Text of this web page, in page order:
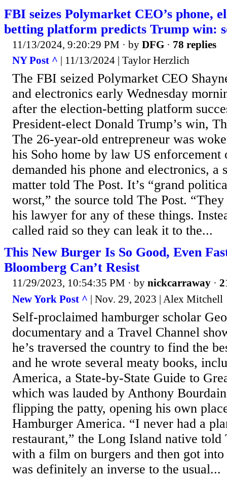
FBI seizes Polymarket CEO’s phone,
betting platform predicts Trump win:
11/13/2024, 9:20:29 PM · by DFG · 78 replies
NY Post ^ | 11/13/2024 | Taylor Herzlich
The FBI seized Polymarket CEO
and electronics early Wednesday
after the election-betting platform
President-elect Donald Trump’s win,
The 26-year-old entrepreneur was
his Soho home by law US
demanded his phone and electronics, a
matter told The Post. It’s “grand
worst,” the source told The Post.
his lawyer for any of these things.
called raid so they can leak it to the...
This New Burger Is So Good, Even
Bloomberg Can’t Resist
11/29/2023, 10:54:35 PM · by nickcarraway ·
New York Post ^ | Nov. 29, 2023 | Alex Mitchell
Self-proclaimed hamburger scholar
documentary and a Travel Channel
he’s traversed the country to find the
and he wrote several meaty books,
America, a State-by-State Guide to
which was lauded by Anthony
flipping the patty, opening his own
Hamburger America. “I never had a
restaurant,” the Long Island native told
with a film on burgers and then got
was definitely an inverse to the usual...